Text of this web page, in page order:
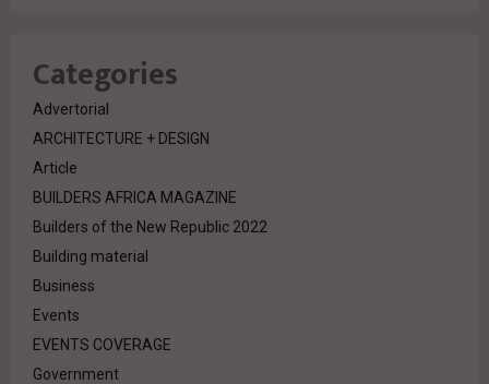
Categories
Advertorial
ARCHITECTURE + DESIGN
Article
BUILDERS AFRICA MAGAZINE
Builders of the New Republic 2022
Building material
Business
Events
EVENTS COVERAGE
Government